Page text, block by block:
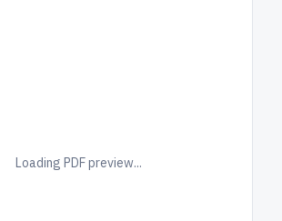
Loading PDF preview...